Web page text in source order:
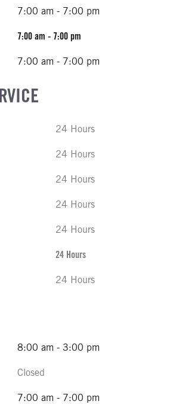
7:00 am - 7:00 pm
7:00 am - 7:00 pm
7:00 am - 7:00 pm
24 Hours
24 Hours
24 Hours
24 Hours
24 Hours
24 Hours
24 Hours
8:00 am - 3:00 pm
Closed
7:00 am - 7:00 pm